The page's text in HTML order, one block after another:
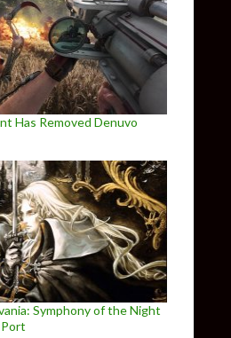
Has Removed Denuvo
Symphony of the Night